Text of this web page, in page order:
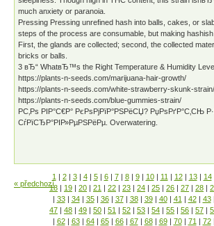
much anxiety or paranoia.
Pressing Pressing unrefined hash into balls, cakes, or
steps of the process are consumable, but making
First, the glands are collected; second, the collected
bricks or balls.
3 вЂ“ WhatвЂ™s the Right Temperature & Humidity
https://plants-n-seeds.com/marijuana-hair-growth/
https://plants-n-seeds.com/white-strawberry-skunk-strain/
https://plants-n-seeds.com/blue-gummies-strain/
Р­С‚Рѕ РІР°С€Р° РєРѕРјРїР°РЅРёСЏ? РџРѕРґР°С‚СЊ
СѓРїСЂР°РІР»РµРЅРёРµ. Overwatering.
« předchozí
1 | 2 | 3 | 4 | 5 | 6 | 7 | 8 | 9 | 10 | 11 | 12 | 13 | 14
18 | 19 | 20 | 21 | 22 | 23 | 24 | 25 | 26 | 27 | 28 |
| 33 | 34 | 35 | 36 | 37 | 38 | 39 | 40 | 41 | 42 | 43
47 | 48 | 49 | 50 | 51 | 52 | 53 | 54 | 55 | 56 | 57 |
| 62 | 63 | 64 | 65 | 66 | 67 | 68 | 69 | 70 | 71 | 72